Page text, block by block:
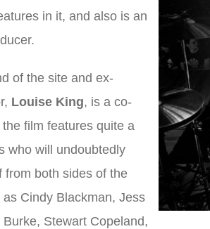
in it, and also is an
of the site and ex-
Louise King, is a co-
film features quite a
who will undoubtedly
from both sides of the
Cindy Blackman, Jess
Stewart Copeland,